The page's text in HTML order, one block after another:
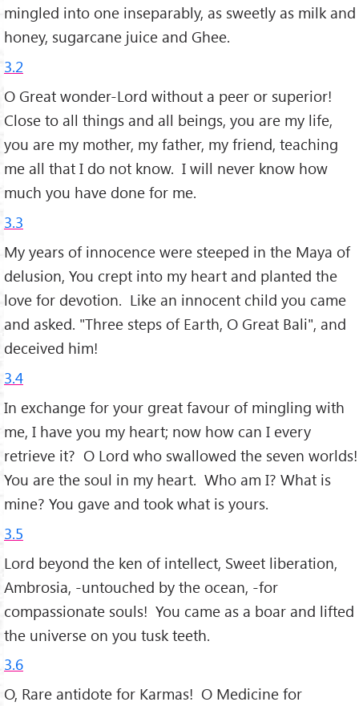
mingled into one inseparably, as sweetly as milk and
honey, sugarcane juice and Ghee.
3.2
O Great wonder-Lord without a peer or superior!
Close to all things and all beings, you are my life,
you are my mother, my father, my friend, teaching
me all that I do not know. I will never know how
much you have done for me.
3.3
My years of innocence were steeped in the Maya of
delusion, You crept into my heart and planted the
love for devotion. Like an innocent child you came
and asked. "Three steps of Earth, O Great Bali", and
deceived him!
3.4
In exchange for your great favour of mingling with
me, I have you my heart; now how can I every
retrieve it? O Lord who swallowed the seven worlds!
You are the soul in my heart. Who am I? What is
mine? You gave and took what is yours.
3.5
Lord beyond the ken of intellect, Sweet liberation,
Ambrosia, -untouched by the ocean, -for
compassionate souls! You came as a boar and lifted
the universe on you tusk teeth.
3.6
O, Rare antidote for Karmas! O Medicine for